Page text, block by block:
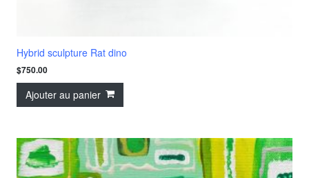
Hybrid sculpture Rat dino
$750.00
Ajouter au panier